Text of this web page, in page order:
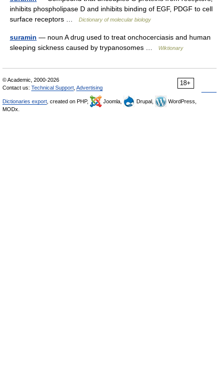
inhibits phospholipase D and inhibits binding of EGF, PDGF to cell
surface receptors …
Dictionary of molecular biology
suramin — noun A drug used to treat onchocerciasis and human
sleeping sickness caused by trypanosomes …
Wiktionary
18+
© Academic, 2000-2026
Contact us: Technical Support Advertising
Dictionaries export , created on PHP, Joomla, Drupal,
WordPress,
MODx.